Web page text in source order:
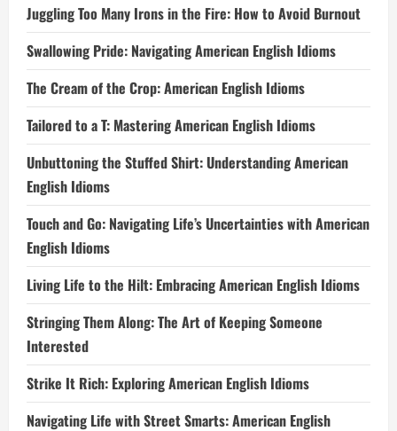
Juggling Too Many Irons in the Fire: How to Avoid Burnout
Swallowing Pride: Navigating American English Idioms
The Cream of the Crop: American English Idioms
Tailored to a T: Mastering American English Idioms
Unbuttoning the Stuffed Shirt: Understanding American
English Idioms
Touch and Go: Navigating Life’s Uncertainties with American
English Idioms
Living Life to the Hilt: Embracing American English Idioms
Stringing Them Along: The Art of Keeping Someone
Interested
Strike It Rich: Exploring American English Idioms
Navigating Life with Street Smarts: American English